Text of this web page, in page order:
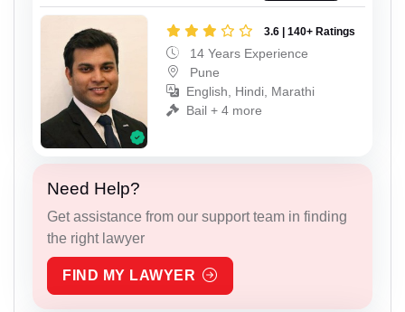
3.6 | 140+ Ratings
14 Years Experience
Pune
English, Hindi, Marathi
Bail + 4 more
Need Help?
Get assistance from our support team in finding
the right lawyer
FIND MY LAWYER